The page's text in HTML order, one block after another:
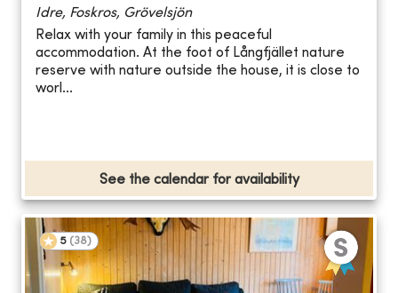
Idre, Foskros, Grövelsjön
Relax with your family in this peaceful
accommodation. At the foot of Långfjället nature
reserve with nature outside the house, it is close to
worl...
See the calendar for availability
5 (38)